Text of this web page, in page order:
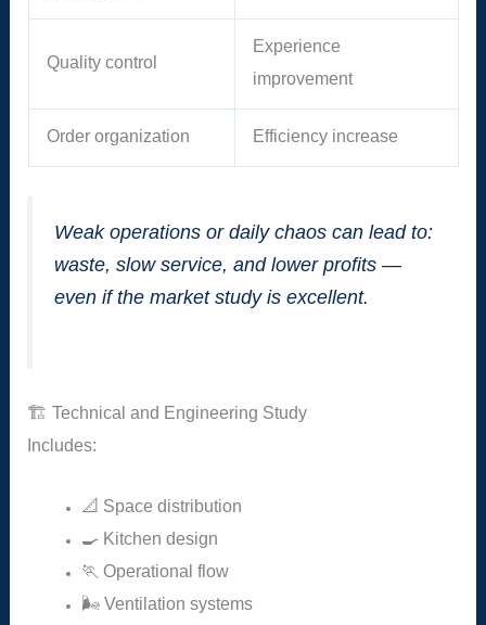
Quality control
Experience
improvement
Order organization Efficiency increase
Weak operations or daily chaos can lead to:
waste, slow service, and lower profits —
even if the market study is excellent.
🏗️ Technical and Engineering Study
Includes:
📐 Space distribution
🍳 Kitchen design
🏃 Operational flow
🌬️ Ventilation systems